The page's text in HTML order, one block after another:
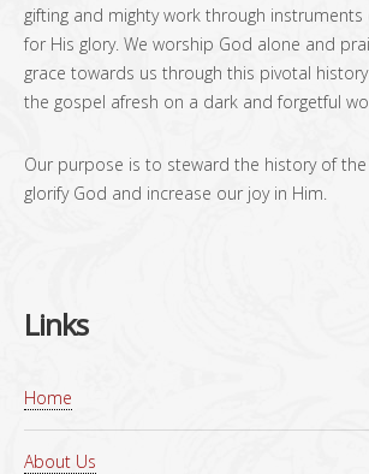
gifting and mighty work through instruments
for His glory. We worship God alone and
grace towards us through this pivotal
the gospel afresh on a dark and forgetful
Our purpose is to steward the history of
glorify God and increase our joy in Him.
Links
Home
About Us